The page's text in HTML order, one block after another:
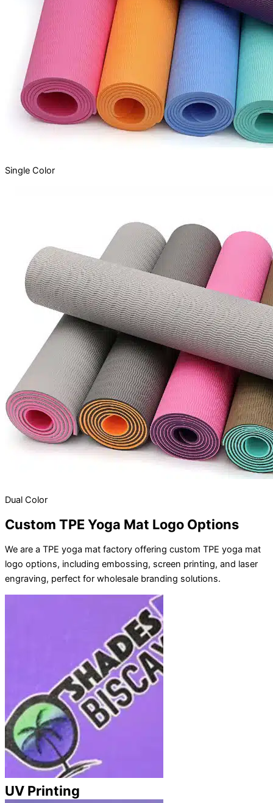
Single Color
Dual Color
Custom TPE Yoga Mat Logo Options
We are a TPE yoga mat factory offering custom TPE yoga mat
logo options, including embossing, screen printing, and laser
engraving, perfect for wholesale branding solutions.
UV Printing